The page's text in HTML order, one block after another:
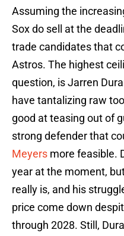
Assuming the
Sox do sell at the
trade candidates that
Astros. The highest
question, is Jarren
have tantalizing raw
good at teasing out of
strong defender that
Meyers more feasible.
year at the moment,
really is, and his
price come down
through 2028. Still,